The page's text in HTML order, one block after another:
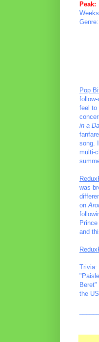
Peak:
Pop
feel to
in a
song.
multi-
was
on
and
Trivia:
the